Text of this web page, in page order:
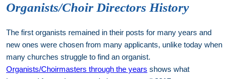
Organists/Choir Directors History
The first organists remained in their posts for many years and
new ones were chosen from many applicants, unlike today when
many churches struggle to find an organist.
Organists/Choirmasters through the years shows what